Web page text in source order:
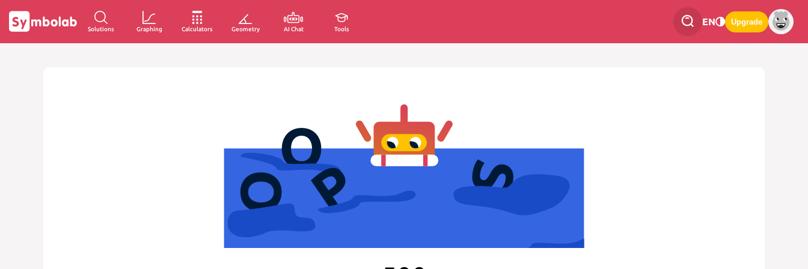
Solutions Graphing Calculators Geometry AI Chat Tools
EN Upgrade